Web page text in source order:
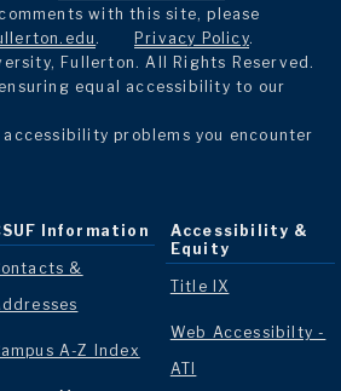
with this site, please
. Privacy Policy.
Fullerton. All Rights Reserved.
equal accessibility to our
problems you encounter
Information
&
A-Z Index
Accessibility &
Equity
Title IX
Web Accessibilty -
ATI